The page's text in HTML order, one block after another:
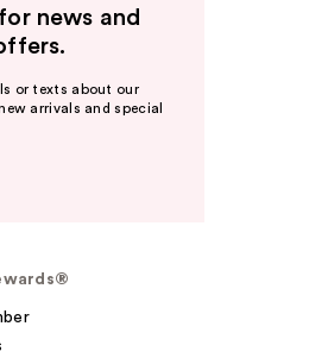
news and
or texts about our
arrivals and special